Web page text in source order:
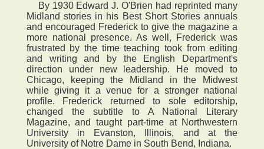
By 1930 Edward J. O'Brien had reprinted many
Midland stories in his Best Short Stories annuals
and encouraged Frederick to give the magazine a
more national presence. As well, Frederick was
frustrated by the time teaching took from editing
and writing and by the English Department's
direction under new leadership. He moved to
Chicago, keeping the Midland in the Midwest
while giving it a venue for a stronger national
profile. Frederick returned to sole editorship,
changed the subtitle to A National Literary
Magazine, and taught part-time at Northwestern
University in Evanston, Illinois, and at the
University of Notre Dame in South Bend, Indiana.